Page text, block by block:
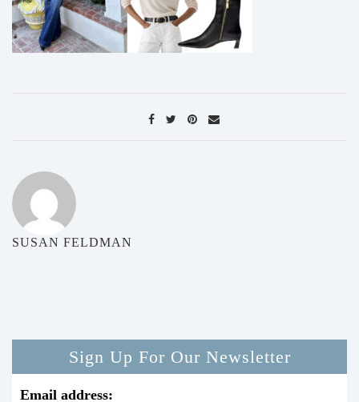
SUSAN FELDMAN
Sign Up For Our Newsletter
Email address: